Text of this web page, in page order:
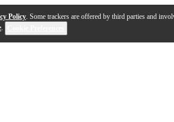
Policy. Some trackers are offered by third parties and
.